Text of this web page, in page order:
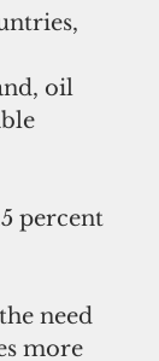
oil
percent
need
more